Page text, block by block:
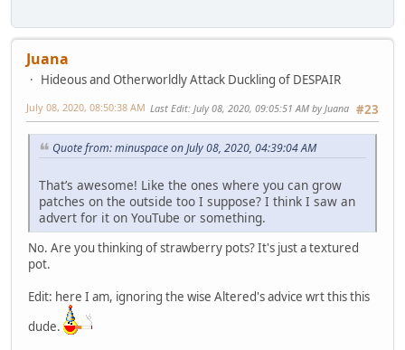
Juana
Hideous and Otherworldly Attack Duckling of DESPAIR
#23
July 08, 2020, 08:50:38 AM Last Edit: July 08, 2020, 09:05:51 AM by Juana
Quote from: minuspace on July 08, 2020, 04:39:04 AM
That’s awesome! Like the ones where you can grow
patches on the outside too I suppose? I think I saw an
advert for it on YouTube or something.
No. Are you thinking of strawberry pots? It's just a textured
pot.
Edit: here I am, ignoring the wise Altered's advice wrt this this
dude.